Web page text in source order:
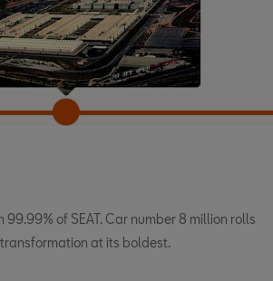
99.99% of SEAT. Car number 8 million rolls
transformation at its boldest.